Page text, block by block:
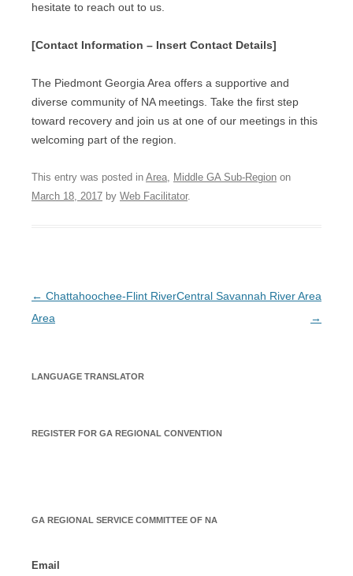
hesitate to reach out to us.
[Contact Information – Insert Contact Details]
The Piedmont Georgia Area offers a supportive and
diverse community of NA meetings. Take the first step
toward recovery and join us at one of our meetings in this
welcoming part of the region.
This entry was posted in Area, Middle GA Sub-Region on
March 18, 2017 by Web Facilitator.
Post
navigation
← Chattahoochee-Flint River
Area
Central Savannah River Area
→
LANGUAGE TRANSLATOR
REGISTER FOR GA REGIONAL CONVENTION
GA REGIONAL SERVICE COMMITTEE OF NA
Email